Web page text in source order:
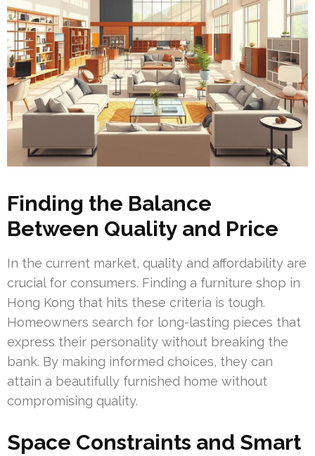
Finding the Balance
Between Quality and Price
In the current market, quality and affordability are
crucial for consumers. Finding a furniture shop in
Hong Kong that hits these criteria is tough.
Homeowners search for long-lasting pieces that
express their personality without breaking the
bank. By making informed choices, they can
attain a beautifully furnished home without
compromising quality.
Space Constraints and Smart